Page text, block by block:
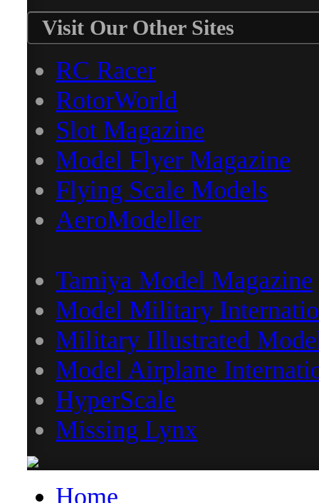
Visit Our Other Sites
RC Racer
RotorWorld
Slot Magazine
Model Flyer Magazine
Flying Scale Models
AeroModeller
Tamiya Model Magazine
Model Military
Military Illustrated
Model Airplane
HyperScale
Missing Lynx
Home